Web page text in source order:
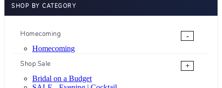
SHOP BY CATEGORY
Homecoming
-
Homecoming
Shop Sale
+
Bridal on a Budget